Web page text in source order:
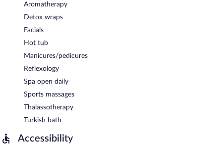
Aromatherapy
Detox wraps
Facials
Hot tub
Manicures/pedicures
Reflexology
Spa open daily
Sports massages
Thalassotherapy
Turkish bath
Accessibility